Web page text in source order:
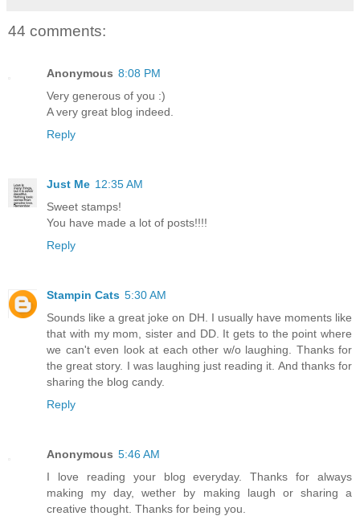
44 comments:
Anonymous 8:08 PM
Very generous of you :)
A very great blog indeed.
Reply
Just Me 12:35 AM
Sweet stamps!
You have made a lot of posts!!!!
Reply
Stampin Cats 5:30 AM
Sounds like a great joke on DH. I usually have moments like
that with my mom, sister and DD. It gets to the point where
we can't even look at each other w/o laughing. Thanks for
the great story. I was laughing just reading it. And thanks for
sharing the blog candy.
Reply
Anonymous 5:46 AM
I love reading your blog everyday. Thanks for always
making my day, wether by making laugh or sharing a
creative thought. Thanks for being you.